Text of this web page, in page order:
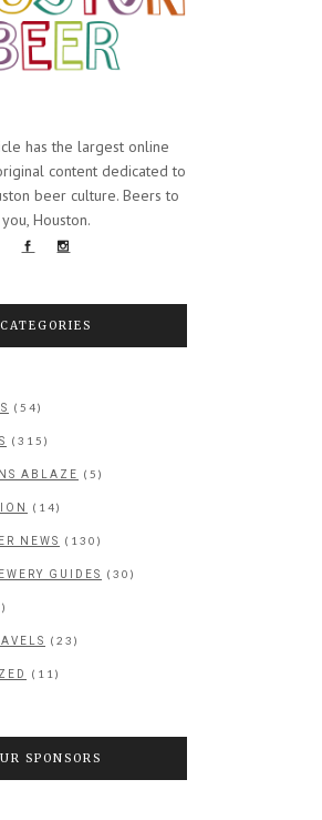
has the largest online
content dedicated to
beer culture. Beers to
you, Houston.
CATEGORIES
(54)
(315)
ABLAZE (5)
(14)
NEWS (130)
GUIDES (30)
(23)
(11)
SPONSORS